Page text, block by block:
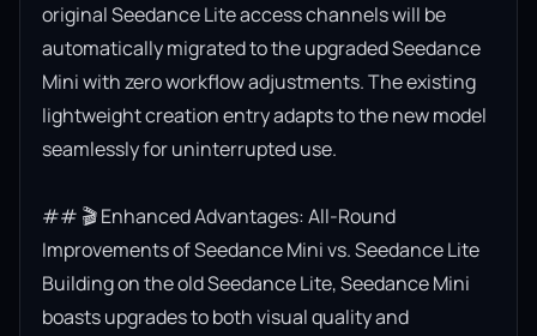
original Seedance Lite access channels will be
automatically migrated to the upgraded Seedance
Mini with zero workflow adjustments. The existing
lightweight creation entry adapts to the new model
seamlessly for uninterrupted use.
## 🎬 Enhanced Advantages: All-Round
Improvements of Seedance Mini vs. Seedance Lite
Building on the old Seedance Lite, Seedance Mini
boasts upgrades to both visual quality and